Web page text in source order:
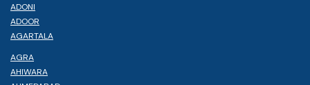
ADONI
ADOOR
AGARTALA
AGRA
AHIWARA